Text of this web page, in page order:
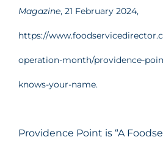
Magazine, 21 February 2024,
https://
operation-month/providence-
knows-your-name.
Providence Point is “A